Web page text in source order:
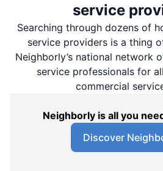
service
Searching through dozens of
service providers is a thing
Neighborly’s national network
service professionals for
commercial
Neighborly is all you
Discover